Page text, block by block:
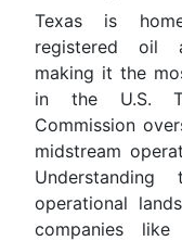
Texas is
registered oil
making it the
in the U.S.
Commission
midstream
operational
companies